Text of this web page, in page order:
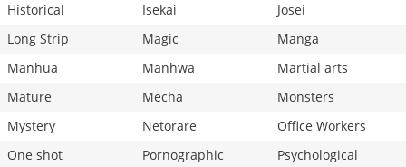
Historical
Isekai
Josei
Long Strip
Magic
Manga
Manhua
Manhwa
Martial arts
Mature
Mecha
Monsters
Mystery
Netorare
Office Workers
One shot
Pornographic
Psychological